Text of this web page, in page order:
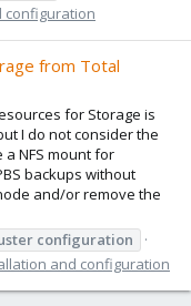
configuration
from Total
for Storage is
I do not consider the
NFS mount for
backups without
and/or remove the
configuration
and configuration